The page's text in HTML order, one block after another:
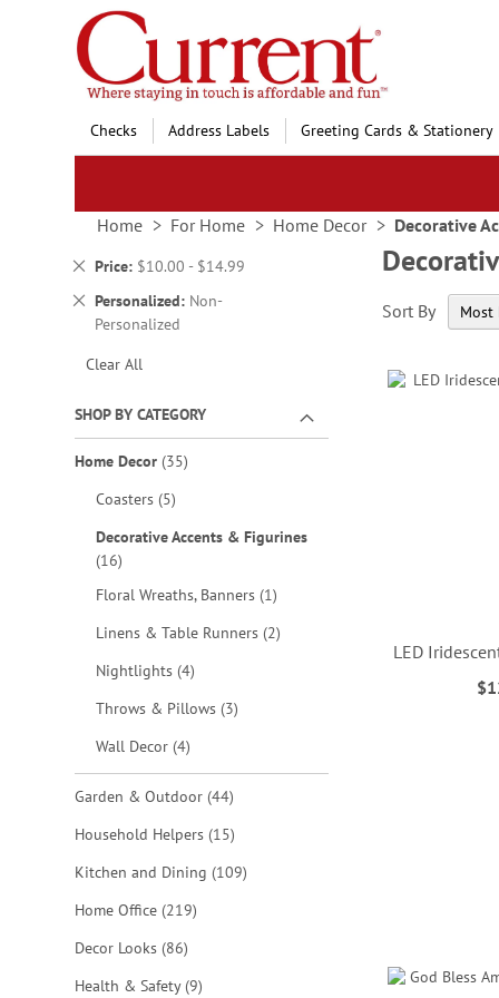
Skip
to
Content
Checks Address Labels Greeting Cards & Stationery
Home For Home Home Decor Decorative
Price $10.00 - $14.99
Remove
Item
Personalized Non-
Personalized
Remove
This
Clear All
SHOP BY CATEGORY
Home Decor 35items
Coasters 5items
Decorative Accents & Figurines
16items
Floral Wreaths, Banners 1item
Linens & Table Runners 2items
Nightlights 4items
Throws & Pillows 3items
Wall Decor 4items
Garden & Outdoor 44items
Household Helpers 15items
Kitchen and Dining 109items
Home Office 219items
Decor Looks 86items
Health & Safety 9items
Sort By
LED
ADD
TO
ADD
LIST
ADD
TO